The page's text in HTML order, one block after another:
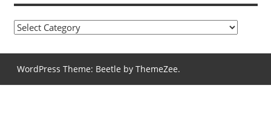
Filter
WordPress Theme: Beetle by ThemeZee.